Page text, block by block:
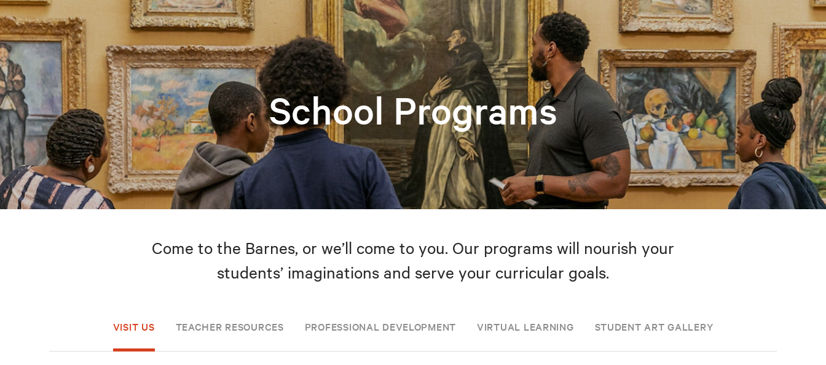
School Programs
Come to the Barnes, or we’ll come to you. Our programs will nourish your
students’ imaginations and serve your curricular goals.
VISIT US TEACHER RESOURCES PROFESSIONAL DEVELOPMENT VIRTUAL LEARNING STUDENT ART GALLERY